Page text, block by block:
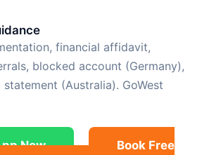
financial affidavit,
blocked account (Germany),
statement (Australia). GoWest
Now
Book Free